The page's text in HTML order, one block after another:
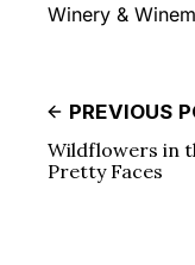
Winery &
PREVIOUS
Wildflowers in
Pretty Faces